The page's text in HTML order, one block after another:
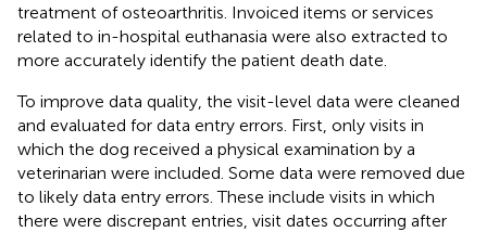
treatment of osteoarthritis. Invoiced items or services
related to in-hospital euthanasia were also extracted to
more accurately identify the patient death date.
To improve data quality, the visit-level data were cleaned
and evaluated for data entry errors. First, only visits in
which the dog received a physical examination by a
veterinarian were included. Some data were removed due
to likely data entry errors. These include visits in which
there were discrepant entries, visit dates occurring after